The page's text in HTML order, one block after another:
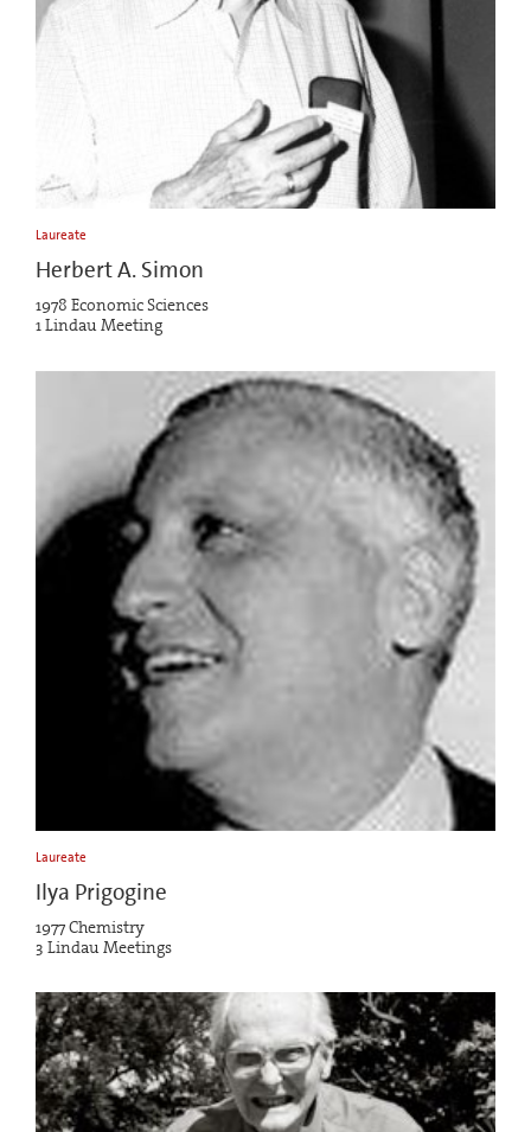
Laureate
Herbert A. Simon
1978 Economic Sciences
1 Lindau Meeting
Laureate
Ilya Prigogine
1977 Chemistry
3 Lindau Meetings